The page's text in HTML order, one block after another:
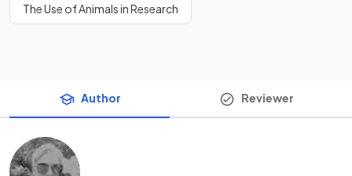
The Use of Animals in Research
Author Reviewer